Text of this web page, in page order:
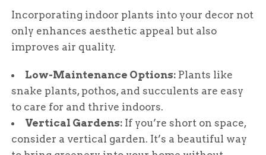
Incorporating indoor plants into your decor not
only enhances aesthetic appeal but also
improves air quality.
Low-Maintenance Options:Plants like
snake plants, pothos, and succulents are easy
to care for and thrive indoors.
Vertical Gardens:If you’re short on space,
consider a vertical garden. It’s a beautiful way